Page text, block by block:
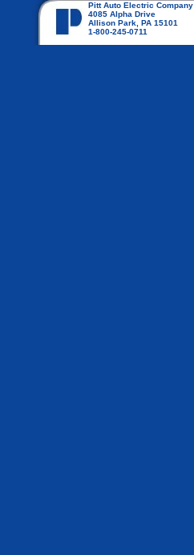
Pitt Auto Electric Company
4085 Alpha Drive
Allison Park, PA 15101
1-800-245-0711